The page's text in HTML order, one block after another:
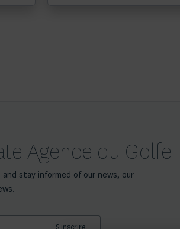
Agence du Golfe
stay informed of our news, our